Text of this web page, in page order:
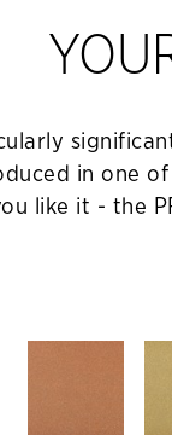
in one
like it - the